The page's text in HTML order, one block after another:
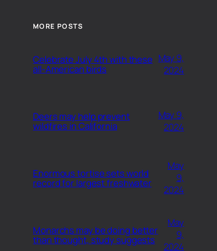
MORE POSTS
Celebrate July 4th with these
all-American birds
May 9,
2024
Deers may help prevent
wildfires in California
May 9,
2024
Enormous tortise sets world
record for largest freshwater
May
9,
2024
Monarchs may be doing better
than thought, study suggests
May
9,
2024